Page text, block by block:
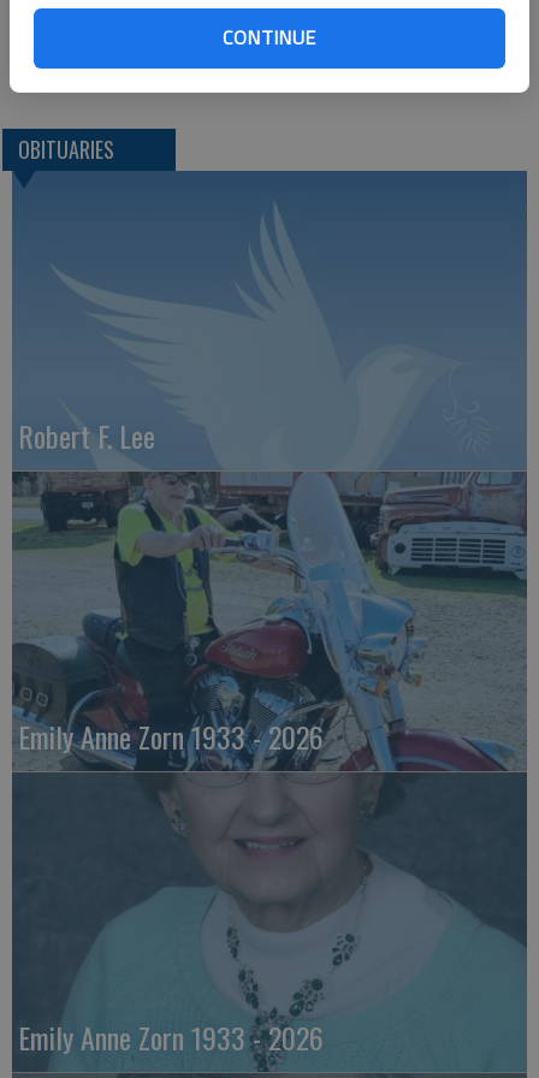
CONTINUE
Great Bend (Kan) Tribune, Feb. 7, 2012
OBITUARIES
Robert F. Lee
Emily Anne Zorn 1933 - 2026
Emily Anne Zorn 1933 - 2026